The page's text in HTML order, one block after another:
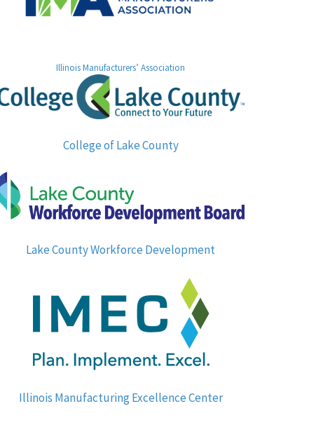
Illinois Manufacturers’ Association
College of Lake County
Lake County Workforce Development
Illinois Manufacturing Excellence Center